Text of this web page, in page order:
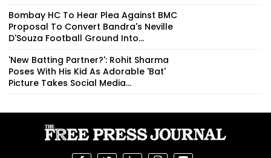
Bombay HC To Hear Plea Against BMC
Proposal To Convert Bandra's Neville
D'Souza Football Ground Into...
'New Batting Partner?': Rohit Sharma
Poses With His Kid As Adorable 'Bat'
Picture Takes Social Media...